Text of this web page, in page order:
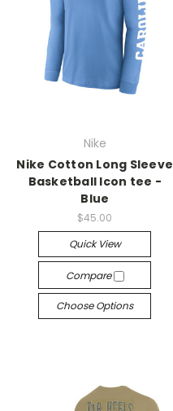
Nike
Nike Cotton Long Sleeve
Basketball Icon tee -
Blue
$45.00
Quick View
Compare
Choose Options